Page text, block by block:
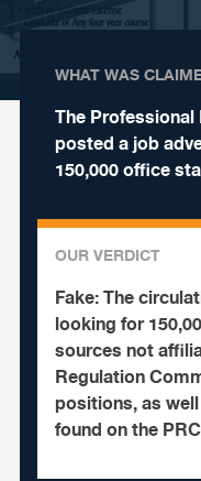
WHAT WAS
The
posted a job
150,000 office
OUR VERDICT
Fake:The
looking for
sources not
Regulation
positions, as
found on the